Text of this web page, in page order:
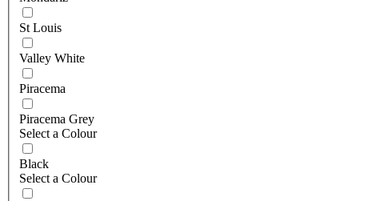
St Louis
Valley White
Piracema
Piracema Grey
Select a Colour
Black
Select a Colour